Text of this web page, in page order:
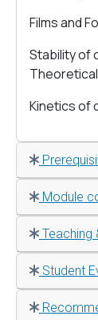
Films and
Stability of
Kinetics of
Module
Teaching
Student